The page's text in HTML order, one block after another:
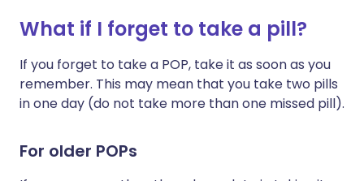
What if I forget to take a pill?
If you forget to take a POP, take it as soon as you
remember. This may mean that you take two pills
in one day (do not take more than one missed pill).
For older POPs